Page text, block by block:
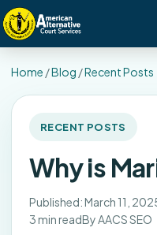
Home /Blog /Recent Posts
RECENT POSTS
Why is
Published: March 11,
3 min readBy AACS SEO